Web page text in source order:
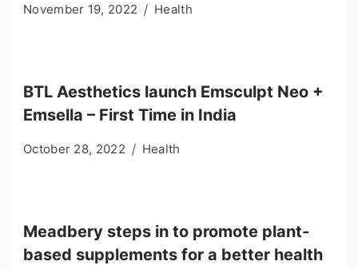
November 19, 2022 Health
BTL Aesthetics launch Emsculpt Neo +
Emsella – First Time in India
October 28, 2022 Health
Meadbery steps in to promote plant-
based supplements for a better health